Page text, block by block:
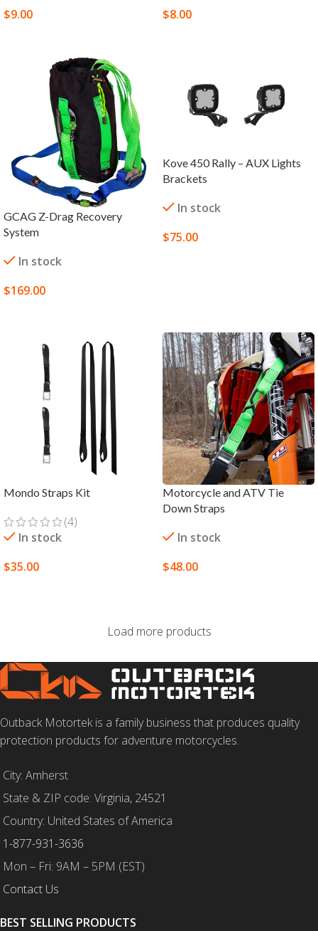
$9.00 $8.00
GCAG Z-Drag Recovery
System
In stock
$169.00
Kove 450 Rally – AUX Lights
Brackets
In stock
$75.00
Mondo Straps Kit
(4)
In stock
$35.00
Motorcycle and ATV Tie
Down Straps
In stock
$48.00
Load more products
Outback Motortek is a family business that produces quality
protection products for adventure motorcycles.
City: Amherst
State & ZIP code: Virginia, 24521
Country: United States of America
1-877-931-3636
Mon – Fri: 9AM – 5PM (EST)
Contact Us
BEST SELLING PRODUCTS